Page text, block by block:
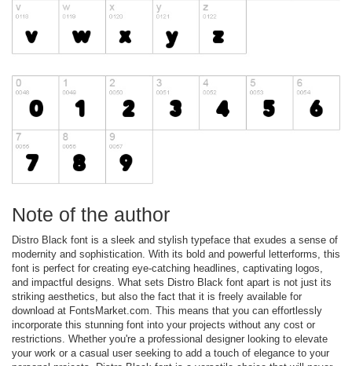
Note of the author
Distro Black font is a sleek and stylish typeface that exudes a sense of
modernity and sophistication. With its bold and powerful letterforms, this
font is perfect for creating eye-catching headlines, captivating logos,
and impactful designs. What sets Distro Black font apart is not just its
striking aesthetics, but also the fact that it is freely available for
download at FontsMarket.com. This means that you can effortlessly
incorporate this stunning font into your projects without any cost or
restrictions. Whether you're a professional designer looking to elevate
your work or a casual user seeking to add a touch of elegance to your